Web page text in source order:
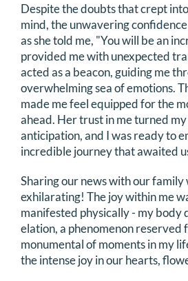
Despite the doubts that crept
mind, the unwavering
as she told me, "You will be an
provided me with unexpected
acted as a beacon, guiding me
overwhelming sea of emotions.
made me feel equipped for the
ahead. Her trust in me turned
anticipation, and I was ready to
incredible journey that awaited
Sharing our news with our family
exhilarating! The joy within me
manifested physically - my body
elation, a phenomenon reserved
monumental of moments in my
the intense joy in our hearts,